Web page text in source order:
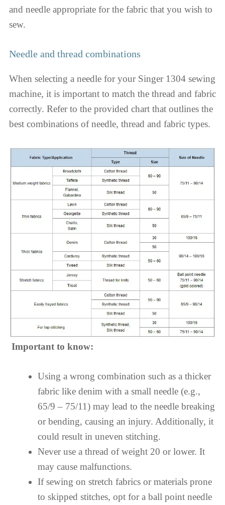
and needle appropriate for the fabric that you wish to
sew.
Needle and thread combinations
When selecting a needle for your Singer 1304 sewing
machine, it is important to match the thread and fabric
correctly. Refer to the provided chart that outlines the
best combinations of needle, thread and fabric types.
Important to know:
Using a wrong combination such as a thicker
fabric like denim with a small needle (e.g.,
65/9 – 75/11) may lead to the needle breaking
or bending, causing an injury. Additionally, it
could result in uneven stitching.
Never use a thread of weight 20 or lower. It
may cause malfunctions.
If sewing on stretch fabrics or materials prone
to skipped stitches, opt for a ball point needle